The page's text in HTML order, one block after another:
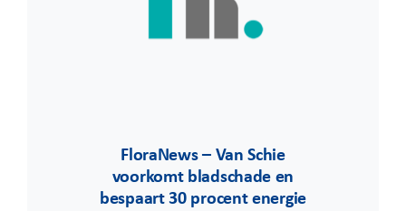
FloraNews – Van Schie
voorkomt bladschade en
bespaart 30 procent energie